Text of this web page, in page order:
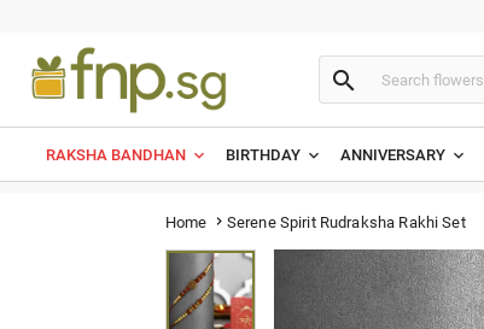

RAKSHA BANDHAN BIRTHDAY ANNIVERSARY
Home  Serene Spirit Rudraksha Rakhi Set